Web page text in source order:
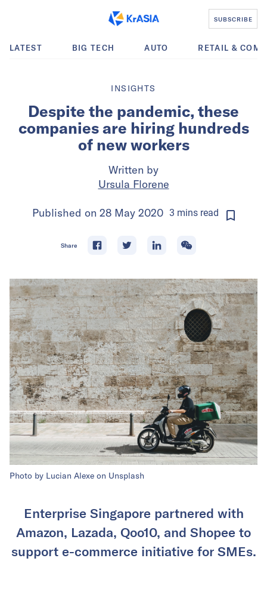
SUBSCRIBE
LATEST BIG TECH AUTO RETAIL &
INSIGHTS
Despite the pandemic, these
companies are hiring hundreds
of new workers
Written by
Ursula Florene
Published on 28 May 2020 3 mins read
Share
Photo by Lucian Alexe on Unsplash
Enterprise Singapore partnered with
Amazon, Lazada, Qoo10, and Shopee to
support e-commerce initiative for SMEs.